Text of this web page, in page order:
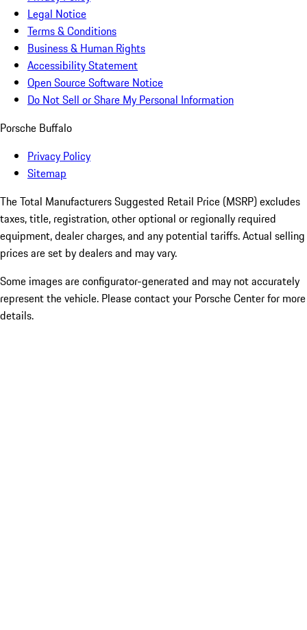
Legal Notice
Terms & Conditions
Business & Human Rights
Accessibility Statement
Open Source Software Notice
Do Not Sell or Share My Personal Information
Porsche Buffalo
Privacy Policy
Sitemap
The Total Manufacturers Suggested Retail Price (MSRP) excludes
taxes, title, registration, other optional or regionally required
equipment, dealer charges, and any potential tariffs. Actual selling
prices are set by dealers and may vary.
Some images are configurator-generated and may not accurately
represent the vehicle. Please contact your Porsche Center for more
details.